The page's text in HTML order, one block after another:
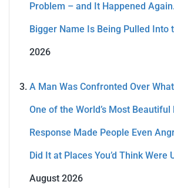
Problem – and It Happened
Bigger Name Is Being Pulled Into
2026
A Man Was Confronted Over
One of the World’s Most Beautiful
Response Made People Even
Did It at Places You’d Think Were
August 2026